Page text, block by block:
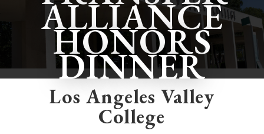
ALLIANCE
HONORS
DINNER
Los Angeles Valley
College